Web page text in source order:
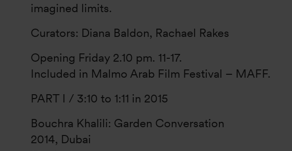
imagined limits.
Curators: Diana Baldon, Rachael Rakes
Opening Friday 2.10 pm. 11-17.
Included in Malmo Arab Film Festival – MAFF.
PART I / 3:10 to 1:11 in 2015
Bouchra Khalili: Garden Conversation
2014, Dubai